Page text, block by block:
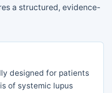
a structured, evidence-
designed for patients
of systemic lupus